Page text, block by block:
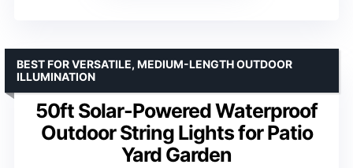
50ft Solar-Powered Waterproof
Outdoor String Lights for Patio
Yard Garden
BEST FOR VERSATILE, MEDIUM-LENGTH OUTDOOR
ILLUMINATION